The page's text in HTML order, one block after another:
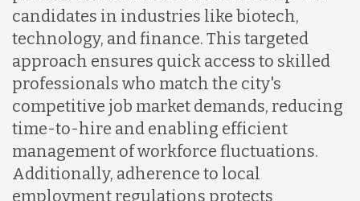
Lithuania
Malaysia
Mexico
candidates in industries like biotech,
technology, and finance. This targeted
approach ensures quick access to skilled
professionals who match the city's
competitive job market demands, reducing
time-to-hire and enabling efficient
management of workforce fluctuations.
Additionally, adherence to local
employment regulations protects